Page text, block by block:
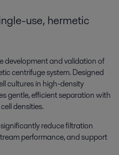
use, hermetic
development and validation of
centrifuge system. Designed
cultures in high-density
gentle, efficient separation with
densities.
reduce filtration
performance, and support